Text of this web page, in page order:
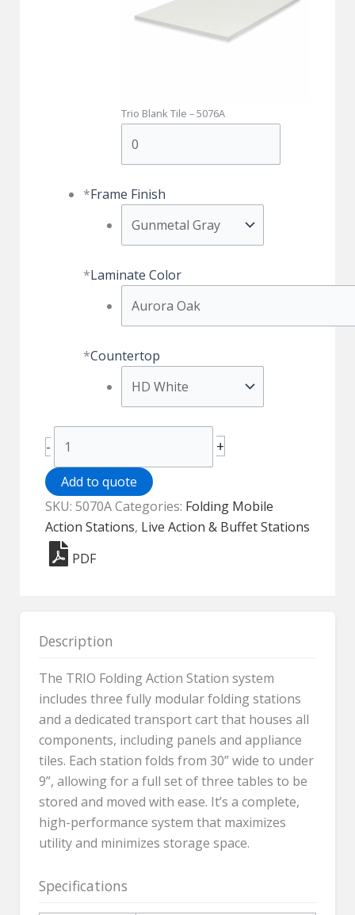
Trio Blank Tile – 5076A
*Frame Finish
*Laminate Color
*Countertop
-
Folding
Action
Station
HPL
-
+
Add to quote
SKU: 5070ACategories: Folding Mobile
Action Stations, Live Action & Buffet Stations
PDF
Description
The TRIO Folding Action Station system
includes three fully modular folding stations
and a dedicated transport cart that houses all
components, including panels and appliance
tiles. Each station folds from 30” wide to under
9”, allowing for a full set of three tables to be
stored and moved with ease. It’s a complete,
high-performance system that maximizes
utility and minimizes storage space.
Specifications